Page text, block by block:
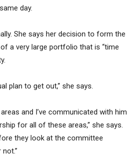
day.
She says her decision to form the
a very large portfolio that is “time
plan to get out,” she says.
and I’ve communicated with him
for all of these areas,” she says.
they look at the committee